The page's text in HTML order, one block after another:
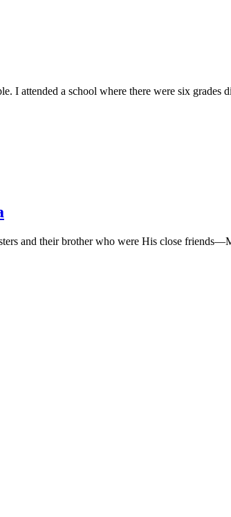
I attended a school where there were six grades
and their brother who were His close